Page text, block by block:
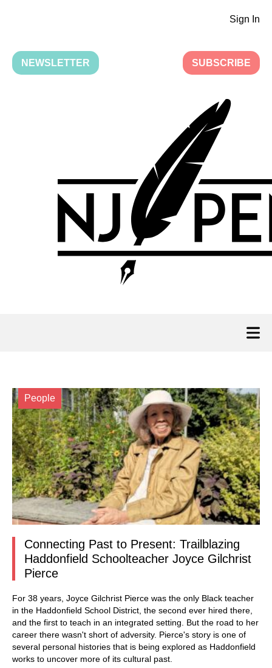
Sign In
NEWSLETTER SUBSCRIBE
People
Connecting Past to Present: Trailblazing
Haddonfield Schoolteacher Joyce Gilchrist
Pierce
For 38 years, Joyce Gilchrist Pierce was the only Black teacher
in the Haddonfield School District, the second ever hired there,
and the first to teach in an integrated setting. But the road to her
career there wasn't short of adversity. Pierce's story is one of
several personal histories that is being explored as Haddonfield
works to uncover more of its cultural past.